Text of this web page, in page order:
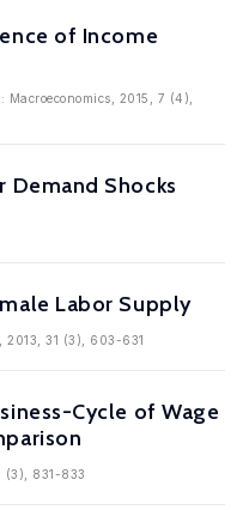
of Income
2015, 7 (4),
Shocks
Labor Supply
2013, 31 (3), 603-631
Cycle of Wage
(3), 831-833